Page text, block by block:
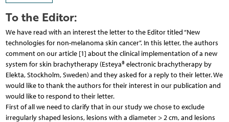
To the Editor:
We have read with an interest the letter to the Editor titled “New
technologies for non-melanoma skin cancer”. In this letter, the authors
comment on our article [1] about the clinical implementation of a new
system for skin brachytherapy (Esteya® electronic brachytherapy by
Elekta, Stockholm, Sweden) and they asked for a reply to their letter. We
would like to thank the authors for their interest in our publication and
would like to respond to their letter.
First of all we need to clarify that in our study we chose to exclude
irregularly shaped lesions, lesions with a diameter > 2 cm, and lesions